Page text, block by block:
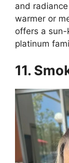
and
warmer or
offers a
platinum
11.